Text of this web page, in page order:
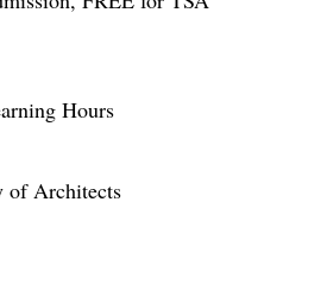
Hours
of Architects